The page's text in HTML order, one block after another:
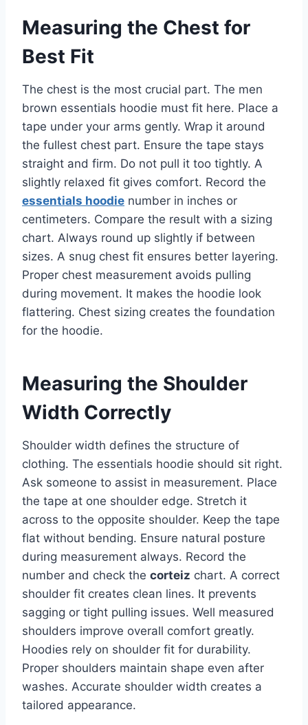
Measuring the Chest for
Best Fit
The chest is the most crucial part. The men
brown essentials hoodie must fit here. Place a
tape under your arms gently. Wrap it around
the fullest chest part. Ensure the tape stays
straight and firm. Do not pull it too tightly. A
slightly relaxed fit gives comfort. Record the
essentials hoodie number in inches or
centimeters. Compare the result with a sizing
chart. Always round up slightly if between
sizes. A snug chest fit ensures better layering.
Proper chest measurement avoids pulling
during movement. It makes the hoodie look
flattering. Chest sizing creates the foundation
for the hoodie.
Measuring the Shoulder
Width Correctly
Shoulder width defines the structure of
clothing. The essentials hoodie should sit right.
Ask someone to assist in measurement. Place
the tape at one shoulder edge. Stretch it
across to the opposite shoulder. Keep the tape
flat without bending. Ensure natural posture
during measurement always. Record the
number and check the corteiz chart. A correct
shoulder fit creates clean lines. It prevents
sagging or tight pulling issues. Well measured
shoulders improve overall comfort greatly.
Hoodies rely on shoulder fit for durability.
Proper shoulders maintain shape even after
washes. Accurate shoulder width creates a
tailored appearance.